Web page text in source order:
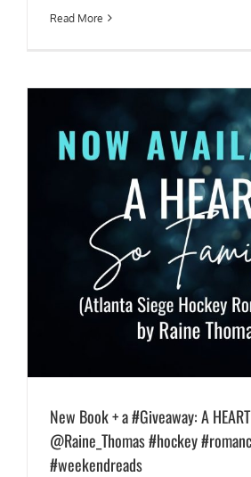
Read More
New Book + a #Giveaway: A
@Raine_Thomas #hockey
#weekendreads